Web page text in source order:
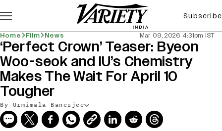
Subscribe
Home Film News Mar 09, 2026 4:31pm IST
‘Perfect Crown’ Teaser: Byeon
Woo-seok and IU’s Chemistry
Makes The Wait For April 10
Tougher
By Urmimala Banerjee